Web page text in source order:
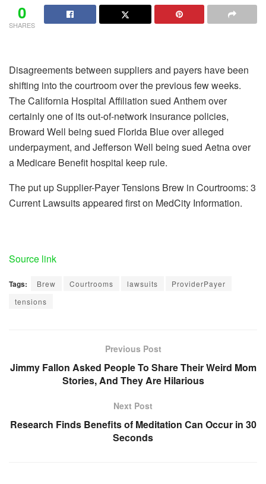
0
SHARES
Disagreements between suppliers and payers have been
shifting into the courtroom over the previous few weeks.
The California Hospital Affiliation sued Anthem over
certainly one of its out-of-network insurance policies,
Broward Well being sued Florida Blue over alleged
underpayment, and Jefferson Well being sued Aetna over
a Medicare Benefit hospital keep rule.
The put up Supplier-Payer Tensions Brew in Courtrooms: 3
Current Lawsuits appeared first on MedCity Information.
Source link
Tags: Brew Courtrooms lawsuits
ProviderPayer
tensions
Previous Post
Jimmy Fallon Asked People To Share Their Weird Mom
Stories, And They Are Hilarious
Next Post
Research Finds Benefits of Meditation Can Occur in 30
Seconds